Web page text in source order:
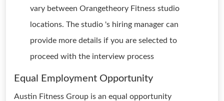
vary between Orangetheory Fitness studio
locations. The studio 's hiring manager can
provide more details if you are selected to
proceed with the interview process
Equal Employment Opportunity
Austin Fitness Group is an equal opportunity